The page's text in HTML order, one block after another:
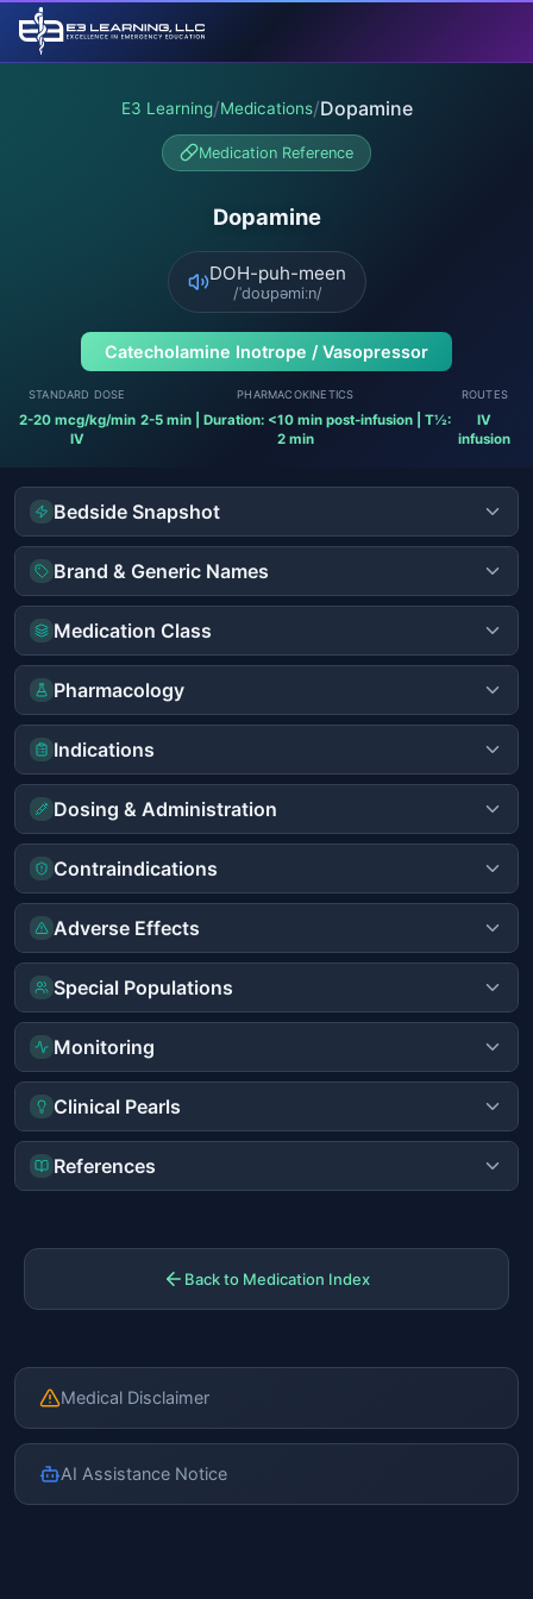
E3 Learning/Medications/Dopamine
Medication Reference
Dopamine
DOH-puh-meen
/ˈdoʊpəmiːn/
Catecholamine Inotrope / Vasopressor
STANDARD DOSE
2-20 mcg/kg/min
IV
PHARMACOKINETICS
2-5 min | Duration: <10 min post-infusion | T½:
2 min
ROUTES
IV
infusion
Bedside Snapshot
Brand & Generic Names
Medication Class
Pharmacology
Indications
Dosing & Administration
Contraindications
Adverse Effects
Special Populations
Monitoring
Clinical Pearls
References
Back to Medication Index
Medical Disclaimer
AI Assistance Notice